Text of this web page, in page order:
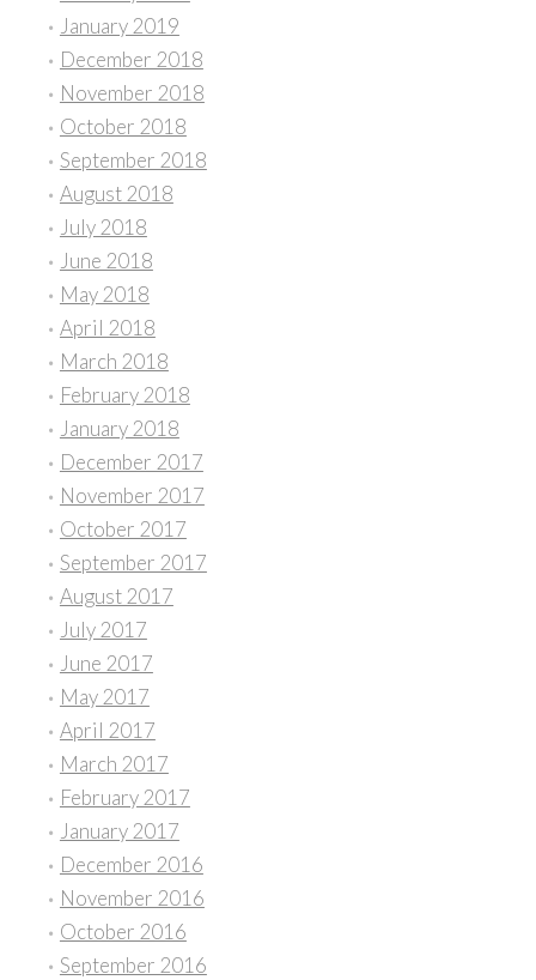
January 2019
December 2018
November 2018
October 2018
September 2018
August 2018
July 2018
June 2018
May 2018
April 2018
March 2018
February 2018
January 2018
December 2017
November 2017
October 2017
September 2017
August 2017
July 2017
June 2017
May 2017
April 2017
March 2017
February 2017
January 2017
December 2016
November 2016
October 2016
September 2016